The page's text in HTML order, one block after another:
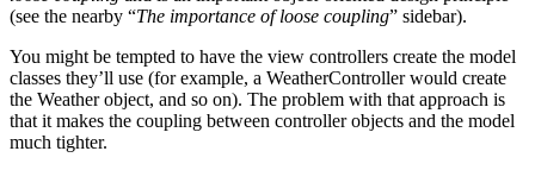
(see the nearby “The importance of loose coupling” sidebar).
You might be tempted to have the view controllers create the model
classes they’ll use (for example, a WeatherController would create
the Weather object, and so on). The problem with that approach is
that it makes the coupling between controller objects and the model
much tighter.